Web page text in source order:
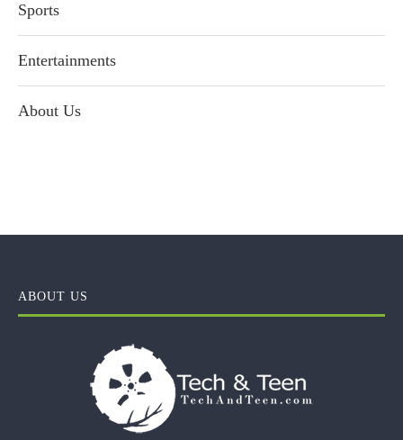
Sports
Entertainments
About Us
ABOUT US